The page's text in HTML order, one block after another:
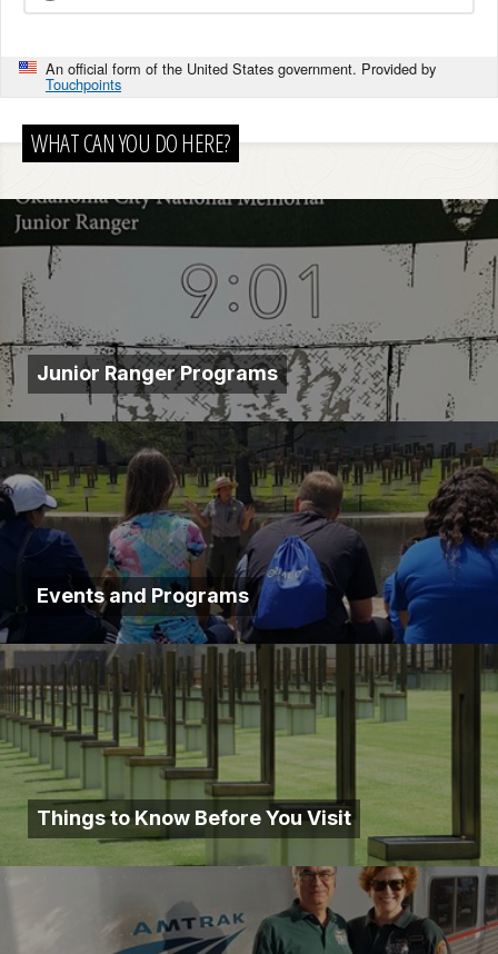
An official form of the United States government. Provided by
Touchpoints
WHAT CAN YOU DO HERE?
Junior Ranger Programs
Events and Programs
Things to Know Before You Visit